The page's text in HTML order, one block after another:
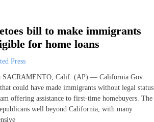
bill to make immigrants
for home loans
Press
SACRAMENTO, Calif. (AP) — California Gov.
could have made immigrants without legal status
offering assistance to first-time homebuyers. The
well beyond California, with many